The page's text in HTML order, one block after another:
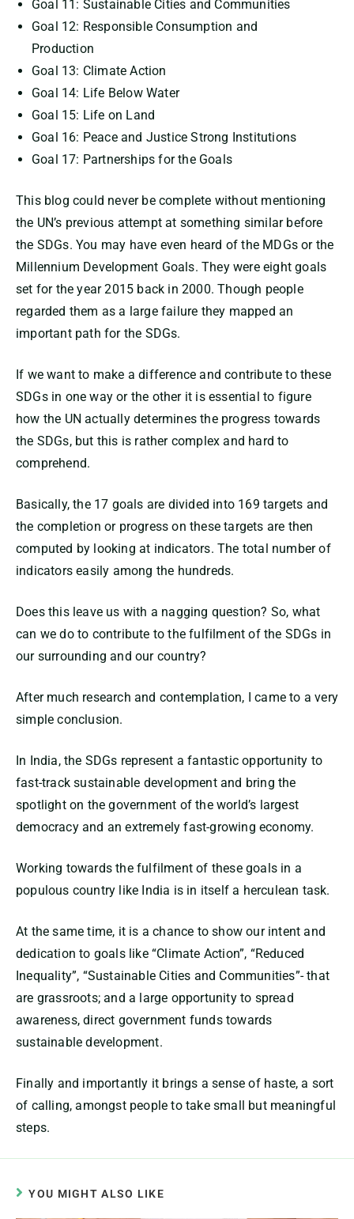
Goal 11: Sustainable Cities and Communities
Goal 12: Responsible Consumption and
Production
Goal 13: Climate Action
Goal 14: Life Below Water
Goal 15: Life on Land
Goal 16: Peace and Justice Strong Institutions
Goal 17: Partnerships for the Goals
This blog could never be complete without mentioning
the UN’s previous attempt at something similar before
the SDGs. You may have even heard of the MDGs or the
Millennium Development Goals. They were eight goals
set for the year 2015 back in 2000. Though people
regarded them as a large failure they mapped an
important path for the SDGs.
If we want to make a difference and contribute to these
SDGs in one way or the other it is essential to figure
how the UN actually determines the progress towards
the SDGs, but this is rather complex and hard to
comprehend.
Basically, the 17 goals are divided into 169 targets and
the completion or progress on these targets are then
computed by looking at indicators. The total number of
indicators easily among the hundreds.
Does this leave us with a nagging question? So, what
can we do to contribute to the fulfilment of the SDGs in
our surrounding and our country?
After much research and contemplation, I came to a very
simple conclusion.
In India, the SDGs represent a fantastic opportunity to
fast-track sustainable development and bring the
spotlight on the government of the world’s largest
democracy and an extremely fast-growing economy.
Working towards the fulfilment of these goals in a
populous country like India is in itself a herculean task.
At the same time, it is a chance to show our intent and
dedication to goals like “Climate Action”, “Reduced
Inequality”, “Sustainable Cities and Communities”- that
are grassroots; and a large opportunity to spread
awareness, direct government funds towards
sustainable development.
Finally and importantly it brings a sense of haste, a sort
of calling, amongst people to take small but meaningful
steps.
YOU MIGHT ALSO LIKE